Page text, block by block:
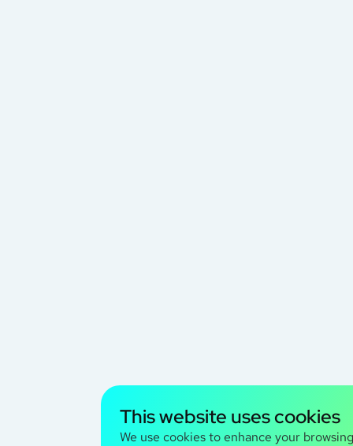
This website uses cookies
We use cookies to enhance your browsing